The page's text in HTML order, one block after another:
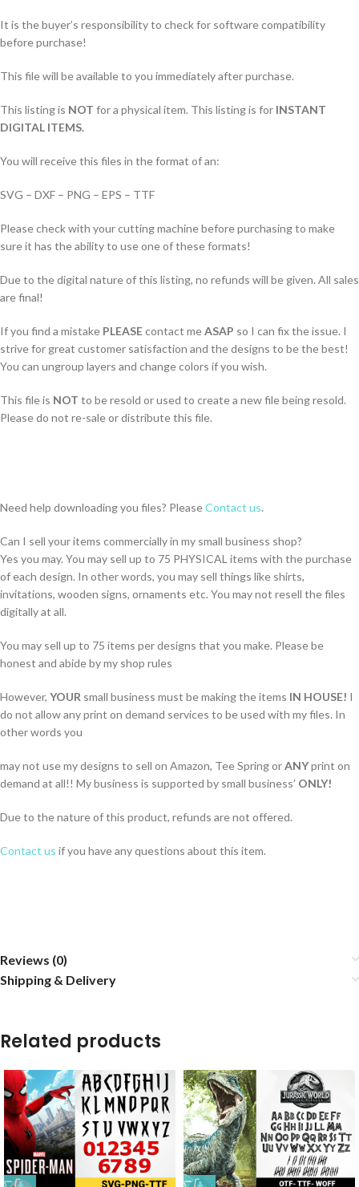
It is the buyer’s responsibility to check for software compatibility
before purchase!
This file will be available to you immediately after purchase.
This listing is NOT for a physical item. This listing is for INSTANT
DIGITAL ITEMS.
You will receive this files in the format of an:
SVG – DXF – PNG – EPS – TTF
Please check with your cutting machine before purchasing to make
sure it has the ability to use one of these formats!
Due to the digital nature of this listing, no refunds will be given. All sales
are final!
If you find a mistake PLEASEcontact meASAP so I can fix the issue. I
strive for great customer satisfaction and the designs to be the best!
You can ungroup layers and change colors if you wish.
This file is NOT to be resold or used to create a new file being resold.
Please do not re-sale or distribute this file.
Need help downloading you files? PleaseContact us.
Can I sell your items commercially in my small business shop?
Yes you may. You may sell up to 75 PHYSICAL items with the purchase
of each design. In other words, you may sell things like shirts,
invitations, wooden signs, ornaments etc. You may not resell the files
digitally at all.
You may sell up to 75 items per designs that you make. Please be
honest and abide by my shop rules
However, YOUR small business must be making the items IN HOUSE! I
do not allow any print on demand services to be used with my files. In
other words you
may not use my designs to sell on Amazon, Tee Spring orANYprint on
demand at all!! My business is supported by small business’ ONLY!
Due to the nature of this product, refunds are not offered.
Contact us if you have any questions about this item.
Reviews (0)
Shipping & Delivery
Related products